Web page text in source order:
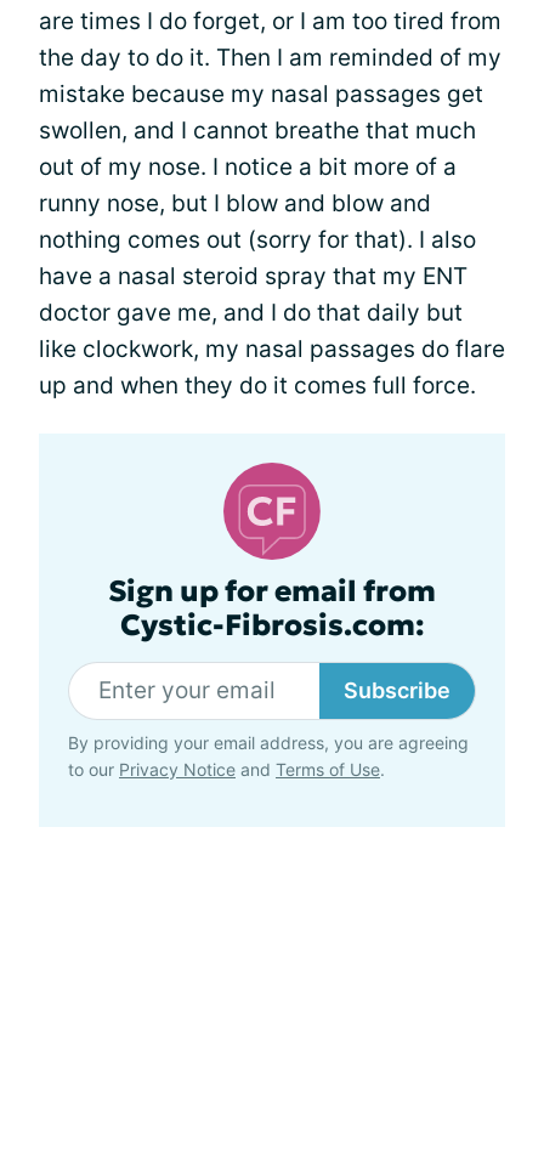
are times I do forget, or I am too tired from
the day to do it. Then I am reminded of my
mistake because my nasal passages get
swollen, and I cannot breathe that much
out of my nose. I notice a bit more of a
runny nose, but I blow and blow and
nothing comes out (sorry for that). I also
have a nasal steroid spray that my ENT
doctor gave me, and I do that daily but
like clockwork, my nasal passages do flare
up and when they do it comes full force.
Sign up for email from
Cystic-Fibrosis.com:
Subscribe
By providing your email address, you are agreeing
to our Privacy Notice and Terms of Use.